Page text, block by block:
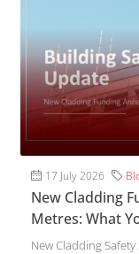
17 July 2026
New Cladding
Metres: What
New Cladding